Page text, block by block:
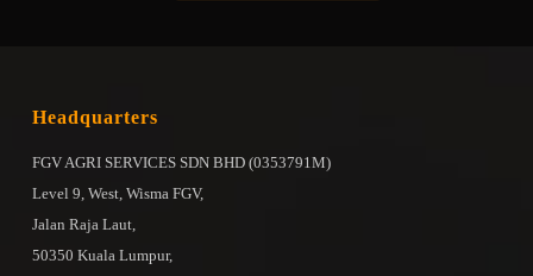
Headquarters
FGV AGRI SERVICES SDN BHD (0353791M)
Level 9, West, Wisma FGV,
Jalan Raja Laut,
50350 Kuala Lumpur,